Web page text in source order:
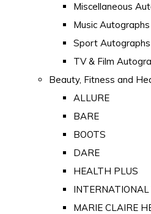
Miscellaneous
Music Autographs
Sport Autographs
TV & Film
Beauty, Fitness and
ALLURE
BARE
BOOTS
DARE
HEALTH PLUS
MARIE CLAIRE